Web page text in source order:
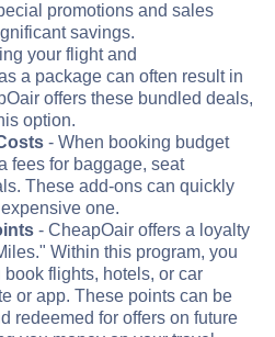
promotions and sales
savings.
your flight and
a package can often result in
offers these bundled deals,
option.
- When booking budget
fees for baggage, seat
These add-ons can quickly
one.
- CheapOair offers a loyalty
Within this program, you
flights, hotels, or car
or app. These points can be
redeemed for offers on future